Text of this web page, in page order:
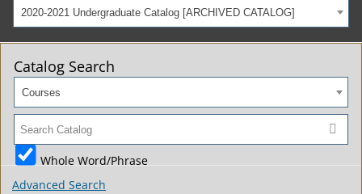
2020-2021 Undergraduate Catalog [ARCHIVED CATALOG]
Catalog Search
Courses
Whole Word/Phrase
Advanced Search